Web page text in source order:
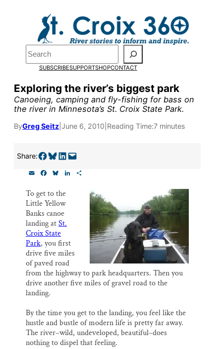
Search
SUBSCRIBESUPPORTSHOPCONTACT
Exploring the river’s biggest park
Canoeing, camping and fly-fishing for bass on
the river in Minnesota’s St. Croix State Park.
ByGreg Seitz June 6, 2010 Reading Time:7 minutes
Share:Share on Facebook Share on Bluesky Share on LinkedIn Email this Page
i
l
c
e
b
o
o
k
u
e
s
k
y
To get to the
Little Yellow
Banks canoe
landing atSt.
Croix State
Park, you first
drive five miles
of paved road
from the highway to park headquarters. Then you
drive another five miles of gravel road to the
landing.
By the time you get to the landing, you feel like the
hustle and bustle of modern life is pretty far away.
The river–wild, undeveloped, beautiful–does
nothing to dispel that feeling.
Pardon the pop-up!
We need23 new
monthly supporters
by the end of Julyto
fund our outreach,
reporting.
Please help us reach
our goal today.
Thank you!
SUPPORT ST. CROIX 360